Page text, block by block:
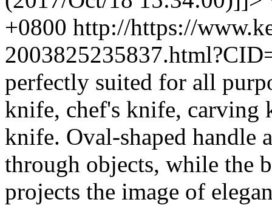
+0800 http://https://
perfectly suited for all
knife, chef's knife,
knife. Oval-shaped
through objects, while the
projects the image of